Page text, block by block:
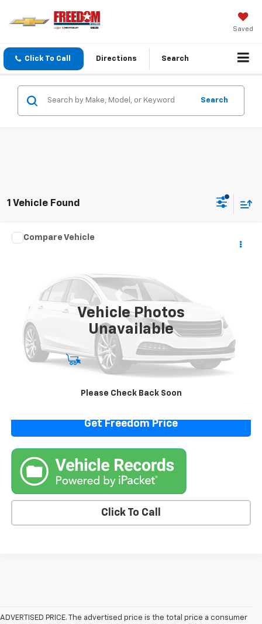
Saved
Click To Call Directions Search
Search
1 Vehicle Found
Vehicle Photos
Unavailable
Please Check Back Soon
Used 2025
Call for Pricing & Availability
Start Buying Process
View Details
Get Freedom Price
Click To Call
Compare Vehicle
ADVERTISED PRICE. The advertised price is the total price a consumer